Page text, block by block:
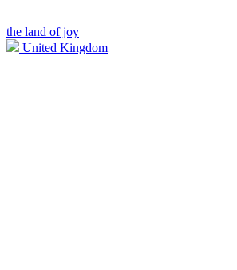
the land of joy
United Kingdom